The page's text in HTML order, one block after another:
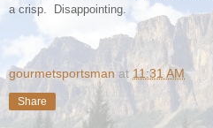
a crisp. Disappointing.
gourmetsportsman at 11:31 AM
Share